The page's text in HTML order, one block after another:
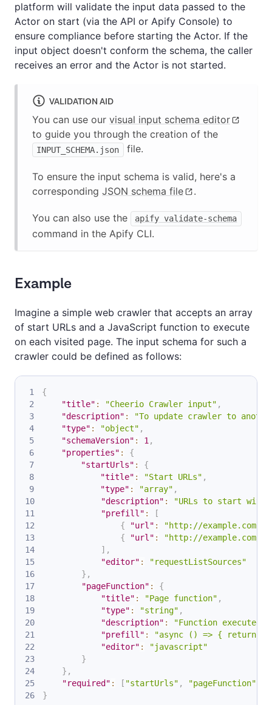
platform will validate the input data passed to the
Actor on start (via the API or Apify Console) to
ensure compliance before starting the Actor. If the
input object doesn't conform the schema, the caller
receives an error and the Actor is not started.
VALIDATION AID
You can use our visual input schema editor
to guide you through the creation of the
INPUT_SCHEMA.json file.
To ensure the input schema is valid, here's a
corresponding JSON schema file .
You can also use the apify validate-schema
command in the Apify CLI.
Example
Imagine a simple web crawler that accepts an array
of start URLs and a JavaScript function to execute
on each visited page. The input schema for such a
crawler could be defined as follows:
{
"title" : "Cheerio Crawler input" ,
"description" :
"To update crawler to
"type" : "object" ,
"schemaVersion" : 1 ,
"properties" :
{
"startUrls" :
{
"title" : "Start URLs" ,
"type" : "array" ,
"description" : "URLs to start with"
"prefill" :
[
{
"url" : "http://example.com"
{
"url" :
"http://example.com/
] ,
"editor" :
"requestListSources"
} ,
"pageFunction" :
{
"title" : "Page function" ,
"type" : "string" ,
"description" :
"Function executed
"prefill" :
"async () => {
"editor" :
"javascript"
}
} ,
"required" : [ "startUrls" , "pageFunction"
}